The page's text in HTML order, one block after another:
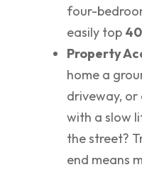
four-
easily top
Property
home a
driveway,
with a slow
the street?
end means